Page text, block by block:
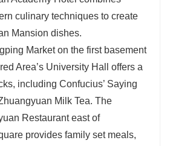
culinary techniques to create
Mansion dishes.
Market on the first basement
Area’s University Hall offers a
including Confucius’ Saying
Milk Tea. The
Restaurant east of
provides family set meals,